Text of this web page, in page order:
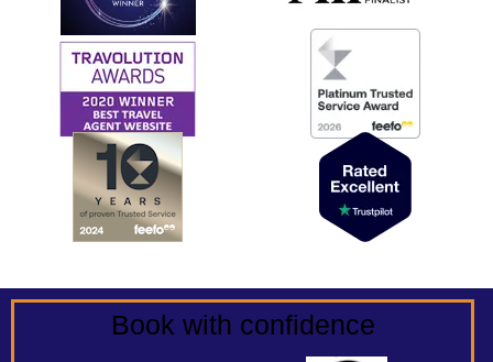
Book with confidence